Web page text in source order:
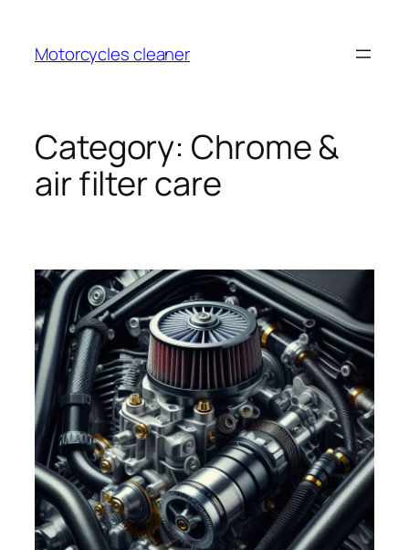
content
Motorcycles cleaner
Category: Chrome &
air filter care